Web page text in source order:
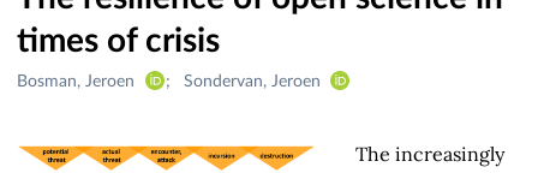
times of crisis
Creators
Bosman, Jeroen Sondervan, Jeroen
The increasingly